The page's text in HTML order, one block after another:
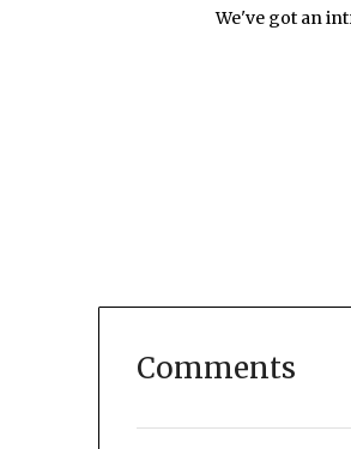
We've got an
Comments